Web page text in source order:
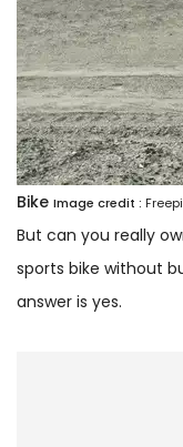
Bike Image credit :
But can you really
sports bike without
answer is yes.